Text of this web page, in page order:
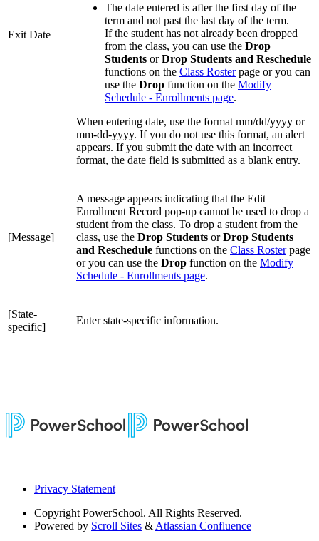
Exit Date
The date entered is after the first day of the
term and not past the last day of the term.
If the student has not already been dropped
from the class, you can use the Drop
Students orDrop Students and Reschedule
functions on the Class Rosterpage or you can
use the Drop function on the Modify
Schedule - Enrollments page.
When entering date, use the format mm/dd/yyyy or
mm-dd-yyyy. If you do not use this format, an alert
appears. If you submit the date with an incorrect
format, the date field is submitted as a blank entry.
[Message]
A message appears indicating that the Edit
Enrollment Record pop-up cannot be used to drop a
student from the class. To drop a student from the
class, use the Drop Students orDrop Students
and Reschedule functions on the Class Rosterpage
or you can use the Drop function on the Modify
Schedule - Enrollments page.
[State-
specific]
Enter state-specific information.
Privacy Statement
Copyright PowerSchool. All Rights Reserved.
Powered by Scroll Sites & Atlassian Confluence